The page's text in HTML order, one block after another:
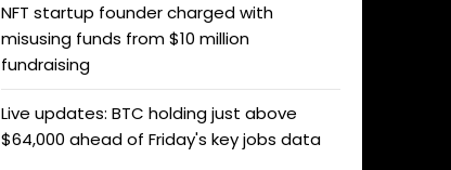
NFT startup founder charged with
misusing funds from $10 million
fundraising
Live updates: BTC holding just above
$64,000 ahead of Friday's key jobs data